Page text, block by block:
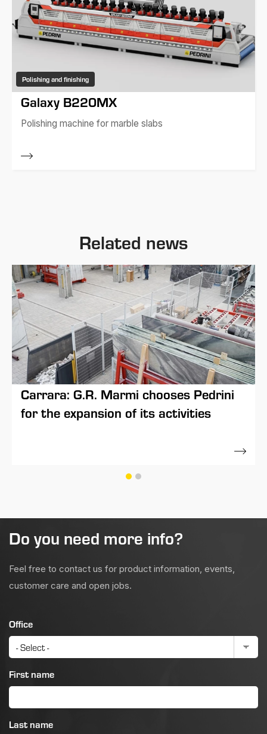
Polishing and finishing
Galaxy B220MX
Polishing machine for marble slabs
Related news
Carrara: G.R. Marmi chooses Pedrini
for the expansion of its activities
Do you need more info?
Feel free to contact us for product information, events,
customer care and open jobs.
Office
First name
Last name